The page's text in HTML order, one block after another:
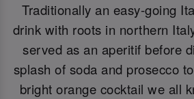
Traditionally an easy-going
drink with roots in northern
served as an aperitif before
splash of soda and prosecco
bright orange cocktail we all